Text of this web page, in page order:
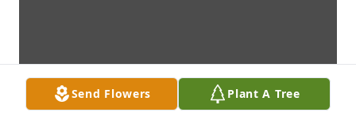
Send Flowers Plant A Tree